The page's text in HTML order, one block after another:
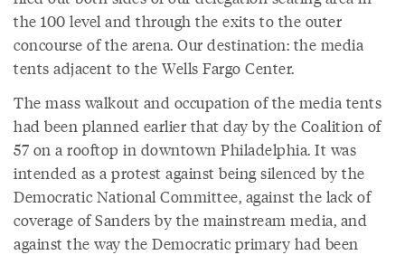
the 100 level and through the exits to the outer
concourse of the arena. Our destination: the media
tents adjacent to the Wells Fargo Center.
The mass walkout and occupation of the media tents
had been planned earlier that day by the Coalition of
57 on a rooftop in downtown Philadelphia. It was
intended as a protest against being silenced by the
Democratic National Committee, against the lack of
coverage of Sanders by the mainstream media, and
against the way the Democratic primary had been